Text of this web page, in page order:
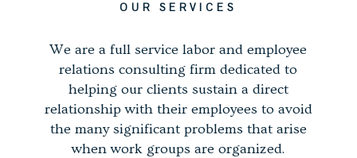
OUR SERVICES
We are a full service labor and employee
relations consulting firm dedicated to
helping our clients sustain a direct
relationship with their employees to avoid
the many significant problems that arise
when work groups are organized.